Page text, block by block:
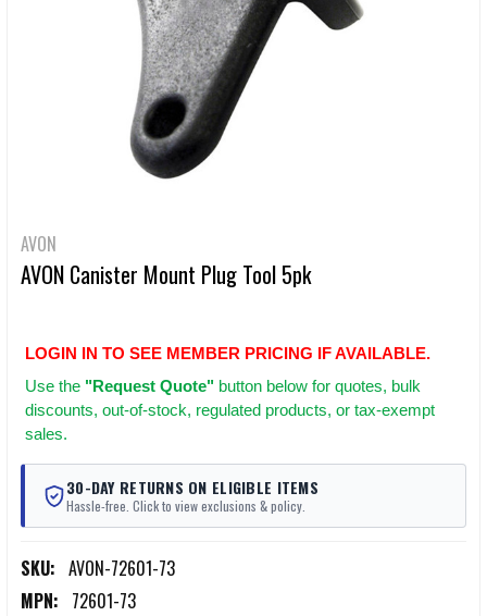
AVON
AVON Canister Mount Plug Tool 5pk
LOGIN IN TO SEE MEMBER PRICING IF AVAILABLE.
Use the "Request Quote" button below for quotes, bulk
discounts, out-of-stock, regulated products, or tax-exempt
sales.
30-DAY RETURNS ON ELIGIBLE ITEMS
Hassle-free. Click to view exclusions & policy.
SKU: AVON-72601-73
MPN: 72601-73